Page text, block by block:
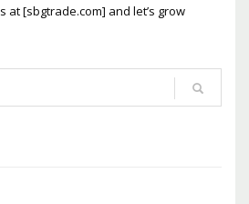
at [sbgtrade.com] and let’s grow